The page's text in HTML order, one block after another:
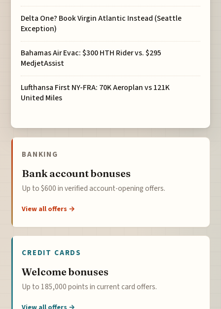
Delta One? Book Virgin Atlantic Instead (Seattle
Exception)
Bahamas Air Evac: $300 HTH Rider vs. $295
MedjetAssist
Lufthansa First NY-FRA: 70K Aeroplan vs 121K
United Miles
BANKING
Bank account bonuses
Up to $600 in verified account-opening offers.
View all offers →
CREDIT CARDS
Welcome bonuses
Up to 185,000 points in current card offers.